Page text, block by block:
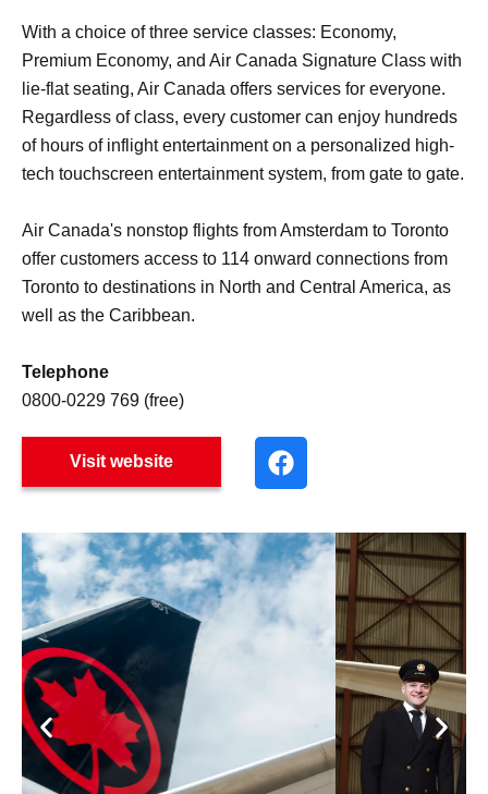
With a choice of three service classes: Economy,
Premium Economy, and Air Canada Signature Class with
lie-flat seating, Air Canada offers services for everyone.
Regardless of class, every customer can enjoy hundreds
of hours of inflight entertainment on a personalized high-
tech touchscreen entertainment system, from gate to gate.
Air Canada's nonstop flights from Amsterdam to Toronto
offer customers access to 114 onward connections from
Toronto to destinations in North and Central America, as
well as the Caribbean.
Telephone
0800-0229 769 (free)
Visit website